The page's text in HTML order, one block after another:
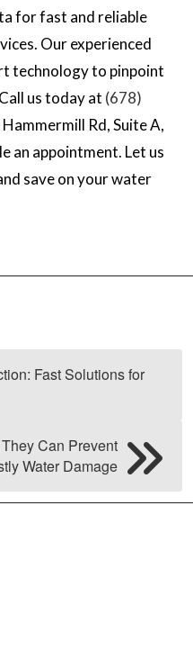
for fast and reliable
Our experienced
technology to pinpoint
us today at (678)
Rd, Suite A,
an appointment. Let us
save on your water
Fast Solutions for
Can Prevent
Water Damage